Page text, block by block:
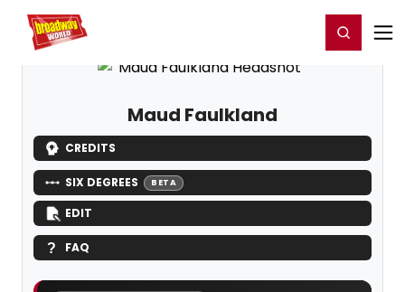
Home For You Register/Login
Maud Faulkland
CREDITS
SIX DEGREES BETA
EDIT
FAQ